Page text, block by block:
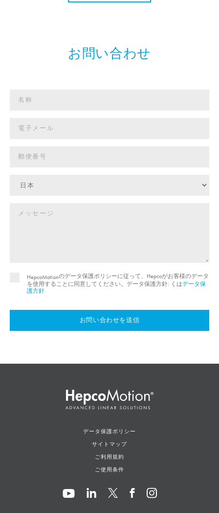
HepcoMotionのデータ保護ポリシーに従って、Hepcoがお客様のデータ
を使用することに同意してください。データ保護方針: くはデータ保
護方針
お問い合わせを送信
データ保護ポリシー
サイトマップ
ご利用規約
ご使用条件